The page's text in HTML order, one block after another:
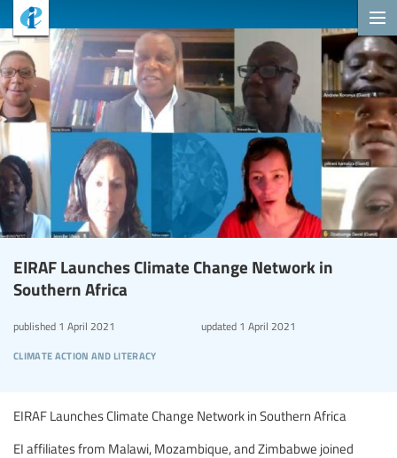
EIRAF Launches Climate Change Network in
Southern Africa
climate action and literacy
published 1 April 2021 updated1 April 2021
EIRAF Launches Climate Change Network in Southern Africa
EI affiliates from Malawi, Mozambique, and Zimbabwe joined